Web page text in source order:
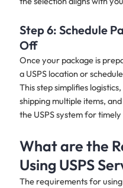
Step 6: Schedule
Off
Once your package is
a USPS location or
This step simplifies
shipping multiple items,
the USPS system for
What are the
Using USPS
The requirements for